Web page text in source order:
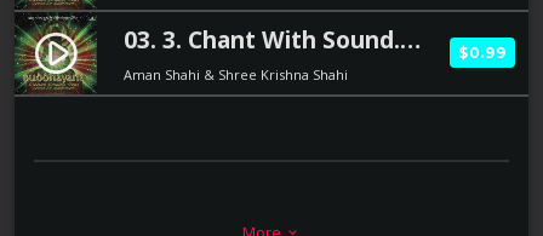
play_circle_filled 03. 3. Chant With Sound.mp3
Aman Shahi & Shree Krishna Shahi
$0.99
BRIEFING: